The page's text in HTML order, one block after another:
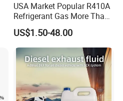
USA Market Popular R410A
Refrigerant Gas More Than
99.9% Purity with DOT
Cylinder Certificcate
US$1.50-48.00